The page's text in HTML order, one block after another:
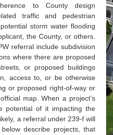
to County design
traffic and pedestrian
storm water flooding
the County, or others.
referral include subdivision
where there are proposed
or proposed buildings
access to, or be otherwise
or proposed right-of-way or
map. When a project’s
potential of it impacting the
a referral under 239-f will
describe projects, that